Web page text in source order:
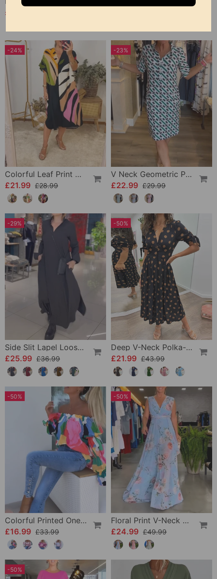
£20.99
-24%
Colorful Leaf Print Casual Dress
£21.99 £28.99
-23%
V Neck Geometric Printed Dress
£22.99 £29.99
-29%
Side Slit Lapel Loose Long Dress
£25.99 £36.99
-50%
Deep V-Neck Polka-Dot Dress
£21.99 £43.99
-50%
Colorful Printed One-Shoulder Casual Top
£16.99 £33.99
-50%
Floral Print V-Neck Elegant Sleeveless Dress
£24.99 £49.99
-50%